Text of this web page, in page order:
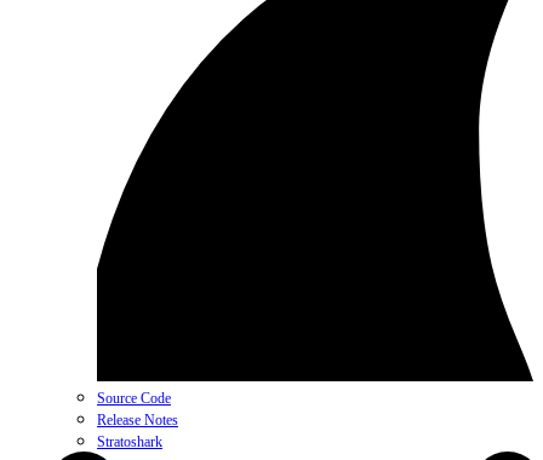
Source Code
Release Notes
Stratoshark